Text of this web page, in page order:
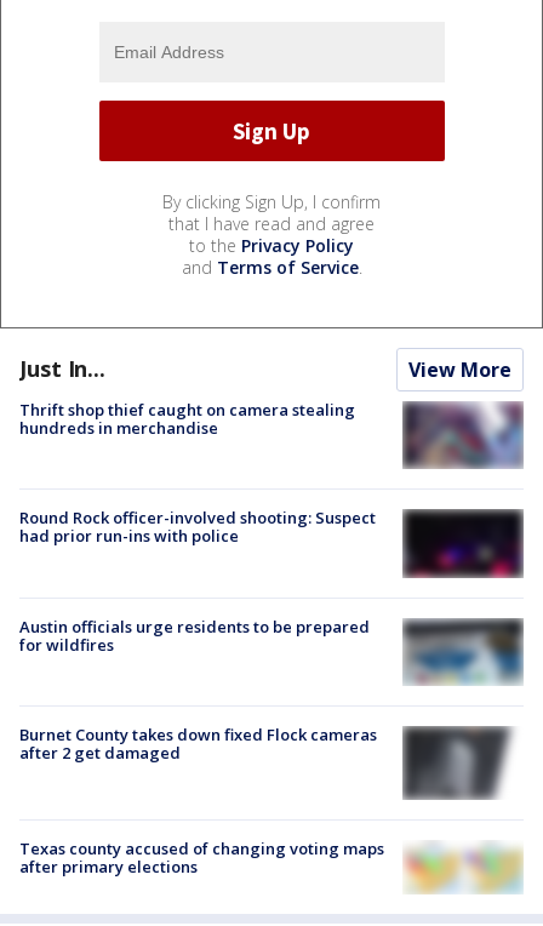
By clicking Sign Up, I confirm
that I have read and agree
to the Privacy Policy
and Terms of Service.
Just In... View More
Thrift shop thief caught on camera stealing
hundreds in merchandise
Round Rock officer-involved shooting: Suspect
had prior run-ins with police
Austin officials urge residents to be prepared
for wildfires
Burnet County takes down fixed Flock cameras
after 2 get damaged
Texas county accused of changing voting maps
after primary elections